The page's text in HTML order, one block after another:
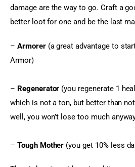
damage are the way to go. Craft a
better loot for one and be the last
– Armorer (a great advantage to
Armor)
– Regenerator (you regenerate 1
which is not a ton, but better than
well, you won’t lose too much
– Tough Mother (you get 10% less